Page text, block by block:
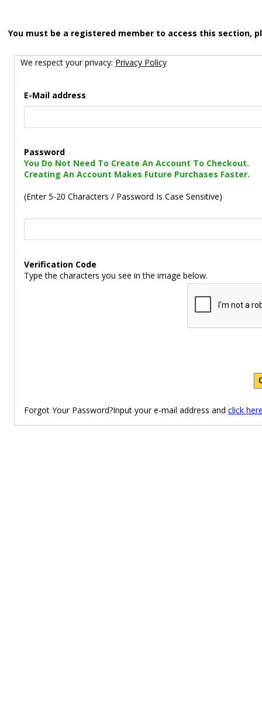
You must be a registered member to access this section,
We respect your privacy: Privacy Policy
E-Mail address
Password
You Do Not Need To Create An Account To Checkout.
Creating An Account Makes Future Purchases Faster.
(Enter 5-20 Characters / Password Is Case Sensitive)
Verification Code
Type the characters you see in the image below.
Forgot Your Password?Input your e-mail address and click